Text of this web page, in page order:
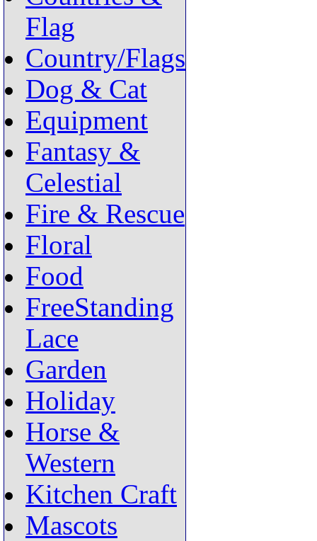
Flag
Country/Flags
Dog & Cat
Equipment
Fantasy &
Celestial
Fire & Rescue
Floral
Food
FreeStanding
Lace
Garden
Holiday
Horse &
Western
Kitchen Craft
Mascots